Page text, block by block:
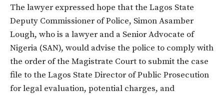
The lawyer expressed hope that the Lagos State
Deputy Commissioner of Police, Simon Asamber
Lough, who is a lawyer and a Senior Advocate of
Nigeria (SAN), would advise the police to comply with
the order of the Magistrate Court to submit the case
file to the Lagos State Director of Public Prosecution
for legal evaluation, potential charges, and